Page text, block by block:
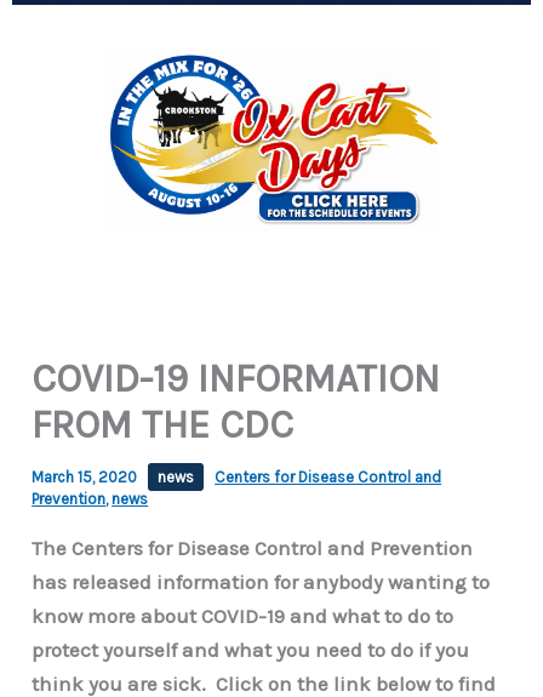
COVID-19 INFORMATION
FROM THE CDC
March 15, 2020 news
Centers for Disease Control and
Prevention,news
The Centers for Disease Control and Prevention
has released information for anybody wanting to
know more about COVID-19 and what to do to
protect yourself and what you need to do if you
think you are sick. Click on the link below to find